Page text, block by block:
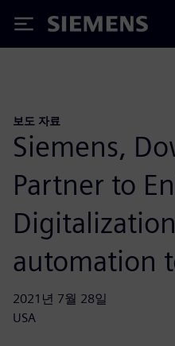
Siemens
보도 자료
Siemens,
Partner to
automation
2021년 7월 28일
USA